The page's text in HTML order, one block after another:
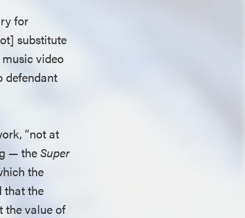
for
substitute
video
defendant
“not at
— theSuper
the
that the
the value of